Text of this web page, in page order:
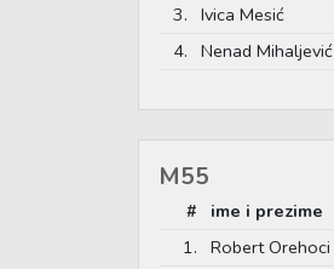
3. Ivica Mesić
4. Nenad Mihaljević
M55
# ime i prezime
1. Robert Orehoci